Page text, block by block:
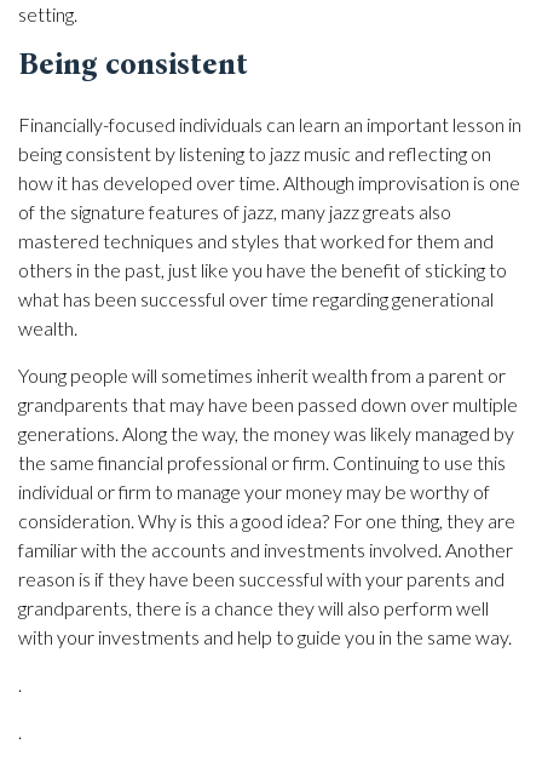
setting.
Being consistent
Financially-focused individuals can learn an important lesson in
being consistent by listening to jazz music and reflecting on
how it has developed over time. Although improvisation is one
of the signature features of jazz, many jazz greats also
mastered techniques and styles that worked for them and
others in the past, just like you have the benefit of sticking to
what has been successful over time regarding generational
wealth.
Young people will sometimes inherit wealth from a parent or
grandparents that may have been passed down over multiple
generations. Along the way, the money was likely managed by
the same financial professional or firm. Continuing to use this
individual or firm to manage your money may be worthy of
consideration. Why is this a good idea? For one thing, they are
familiar with the accounts and investments involved. Another
reason is if they have been successful with your parents and
grandparents, there is a chance they will also perform well
with your investments and help to guide you in the same way.